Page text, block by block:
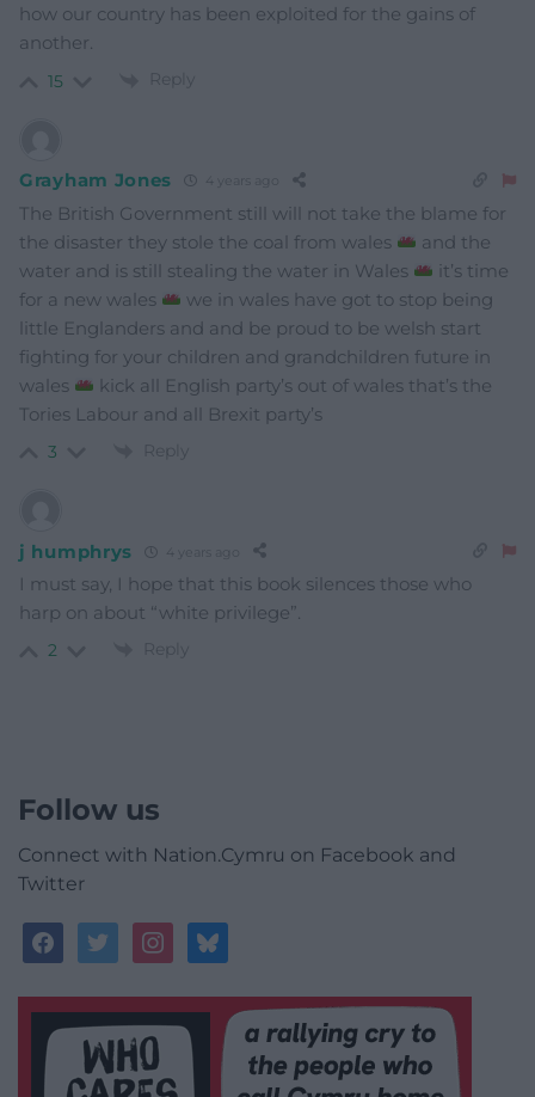
how our country has been exploited for the gains of
another.
15 Reply
Grayham Jones 4 years ago
The British Government still will not take the blame for
the disaster they stole the coal from wales
and the
water and is still stealing the water in Wales
it’s time
for a new wales
we in wales have got to stop being
little Englanders and and be proud to be welsh start
fighting for your children and grandchildren future in
wales
kick all English party’s out of wales that’s the
Tories Labour and all Brexit party’s
3 Reply
j humphrys 4 years ago
I must say, I hope that this book silences those who
harp on about “white privilege”.
2 Reply
Follow us
Connect with Nation.Cymru on Facebook and
Twitter
facebooktwitterinstagrambluesky